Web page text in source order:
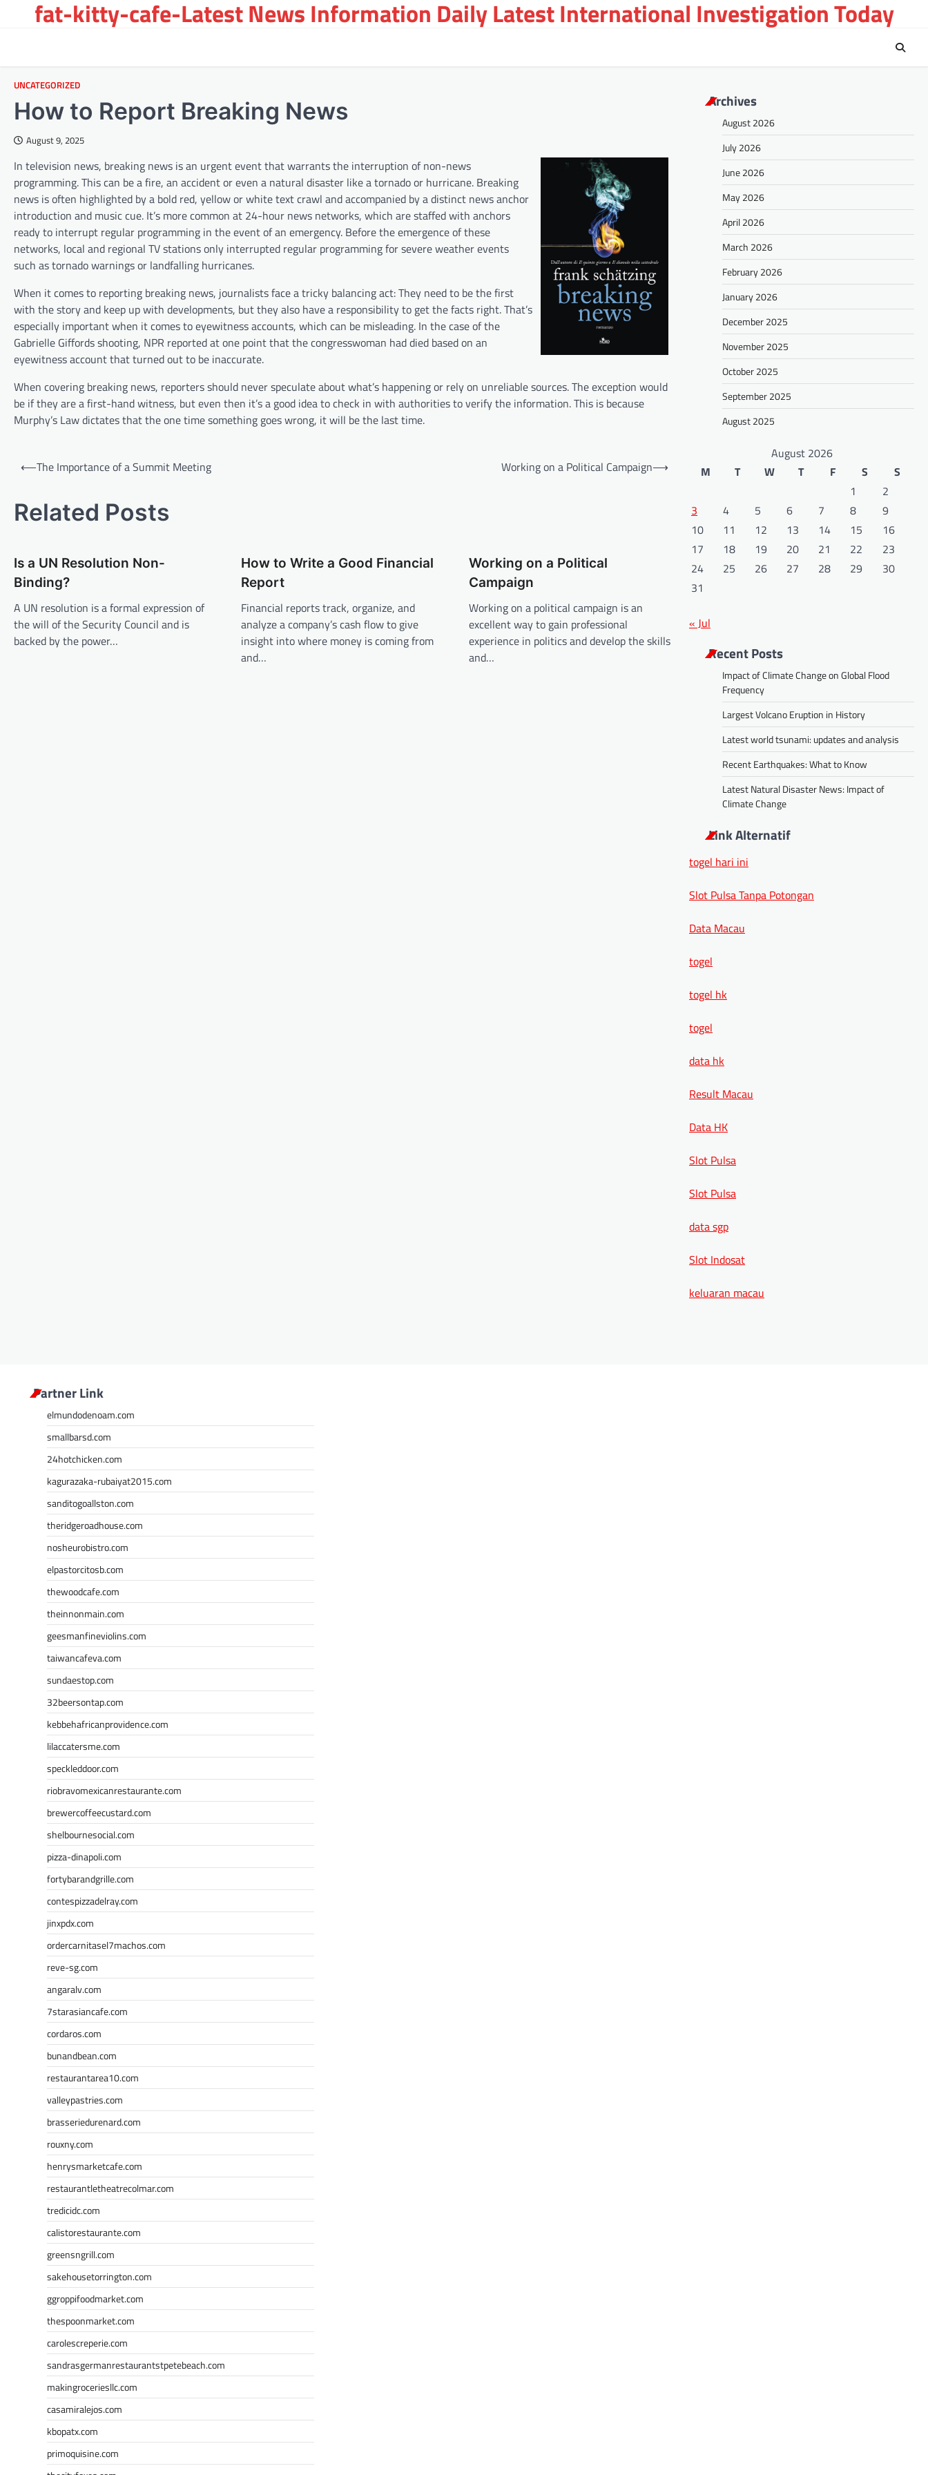
fat-kitty-cafe-Latest News Information Daily Latest International Investigation Today
UNCATEGORIZED
How to Report Breaking News
August 9, 2025
In television news, breaking news is an urgent event that warrants the interruption of non-news
programming. This can be a fire, an accident or even a natural disaster like a tornado or hurricane. Breaking
news is often highlighted by a bold red, yellow or white text crawl and accompanied by a distinct news anchor
introduction and music cue. It’s more common at 24-hour news networks, which are staffed with anchors
ready to interrupt regular programming in the event of an emergency. Before the emergence of these
networks, local and regional TV stations only interrupted regular programming for severe weather events
such as tornado warnings or landfalling hurricanes.
When it comes to reporting breaking news, journalists face a tricky balancing act: They need to be the first
with the story and keep up with developments, but they also have a responsibility to get the facts right. That’s
especially important when it comes to eyewitness accounts, which can be misleading. In the case of the
Gabrielle Giffords shooting, NPR reported at one point that the congresswoman had died based on an
eyewitness account that turned out to be inaccurate.
When covering breaking news, reporters should never speculate about what’s happening or rely on unreliable sources. The exception would
be if they are a first-hand witness, but even then it’s a good idea to check in with authorities to verify the information. This is because
Murphy’s Law dictates that the one time something goes wrong, it will be the last time.
s
t
a
v
i
g
⟵The Importance of a Summit Meeting Working on a Political Campaign⟶
Related Posts
Is a UN Resolution Non-
Binding?
A UN resolution is a formal expression of
the will of the Security Council and is
backed by the power…
How to Write a Good Financial
Report
Financial reports track, organize, and
analyze a company’s cash flow to give
insight into where money is coming from
and…
Working on a Political
Campaign
Working on a political campaign is an
excellent way to gain professional
experience in politics and develop the skills
and…
Archives
August 2026
July 2026
June 2026
May 2026
April 2026
March 2026
February 2026
January 2026
December 2025
November 2025
October 2025
September 2025
August 2025
August 2026
M
T W T F S
S
1
2
3
4 5 6 7 8
9
10
11 12 13 14 15
16
17
18 19 20 21 22
23
24
25 26 27 28 29
30
31
« Jul
Recent Posts
Impact of Climate Change on Global Flood
Frequency
Largest Volcano Eruption in History
Latest world tsunami: updates and analysis
Recent Earthquakes: What to Know
Latest Natural Disaster News: Impact of
Climate Change
Link Alternatif
togel hari ini
Slot Pulsa Tanpa Potongan
Data Macau
togel
togel hk
togel
data hk
Result Macau
Data HK
Slot Pulsa
Slot Pulsa
data sgp
Slot Indosat
keluaran macau
Partner Link
elmundodenoam.com
smallbarsd.com
24hotchicken.com
kagurazaka-rubaiyat2015.com
sanditogoallston.com
theridgeroadhouse.com
nosheurobistro.com
elpastorcitosb.com
thewoodcafe.com
theinnonmain.com
geesmanfineviolins.com
taiwancafeva.com
sundaestop.com
32beersontap.com
kebbehafricanprovidence.com
lilaccatersme.com
speckleddoor.com
riobravomexicanrestaurante.com
brewercoffeecustard.com
shelbournesocial.com
pizza-dinapoli.com
fortybarandgrille.com
contespizzadelray.com
jinxpdx.com
ordercarnitasel7machos.com
reve-sg.com
angaralv.com
7starasiancafe.com
cordaros.com
bunandbean.com
restaurantarea10.com
valleypastries.com
brasseriedurenard.com
rouxny.com
henrysmarketcafe.com
restaurantletheatrecolmar.com
tredicidc.com
calistorestaurante.com
greensngrill.com
sakehousetorrington.com
ggroppifoodmarket.com
thespoonmarket.com
carolescreperie.com
sandrasgermanrestaurantstpetebeach.com
makingroceriesllc.com
casamiralejos.com
kbopatx.com
primoquisine.com